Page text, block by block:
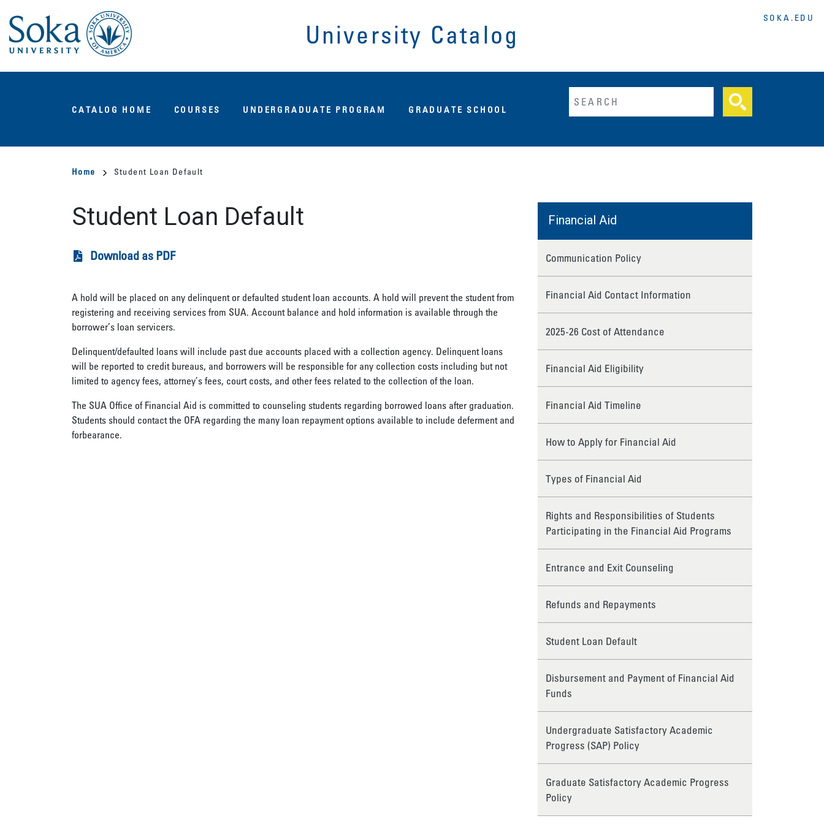
main
content
University Catalog
SOKA.EDU
Main
CATALOG HOME COURSES UNDERGRADUATE PROGRAM GRADUATE SCHOOL
Fulltext search
Breadcrumb
Home Student Loan Default
Student Loan Default
Download as PDF
A hold will be placed on any delinquent or defaulted student loan accounts. A hold will prevent the student from
registering and receiving services from SUA. Account balance and hold information is available through the
borrower’s loan servicers.
Delinquent/defaulted loans will include past due accounts placed with a collection agency. Delinquent loans
will be reported to credit bureaus, and borrowers will be responsible for any collection costs including but not
limited to agency fees, attorney’s fees, court costs, and other fees related to the collection of the loan.
The SUA Office of Financial Aid is committed to counseling students regarding borrowed loans after graduation.
Students should contact the OFA regarding the many loan repayment options available to include deferment and
forbearance.
Financial Aid
Communication Policy
Financial Aid Contact Information
2025-26 Cost of Attendance
Financial Aid Eligibility
Financial Aid Timeline
How to Apply for Financial Aid
Types of Financial Aid
Rights and Responsibilities of Students
Participating in the Financial Aid Programs
Entrance and Exit Counseling
Refunds and Repayments
Student Loan Default
Disbursement and Payment of Financial Aid
Funds
Undergraduate Satisfactory Academic
Progress (SAP) Policy
Graduate Satisfactory Academic Progress
Policy